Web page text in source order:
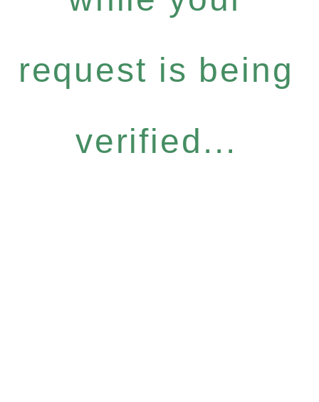
request is being
verified...